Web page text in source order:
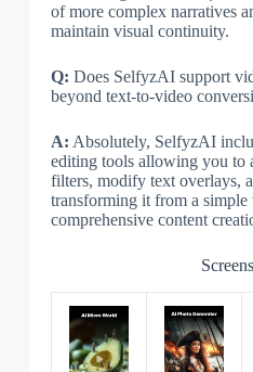
of more complex narratives
maintain visual continuity.
Q: Does SelfyzAI support
beyond text-to-video
A: Absolutely, SelfyzAI
editing tools allowing you to
filters, modify text overlays,
transforming it from a
comprehensive content